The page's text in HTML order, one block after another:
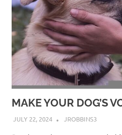
MAKE YOUR DOG’S
JULY 22, 2024 JROBBINS3